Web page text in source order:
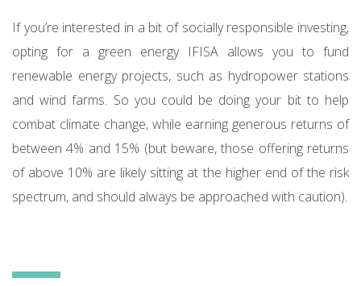
If you’re interested in a bit of socially responsible investing,
opting for a green energy IFISA allows you to fund
renewable energy projects, such as hydropower stations
and wind farms. So you could be doing your bit to help
combat climate change, while earning generous returns of
between 4% and 15% (but beware, those offering returns
of above 10% are likely sitting at the higher end of the risk
spectrum, and should always be approached with caution).